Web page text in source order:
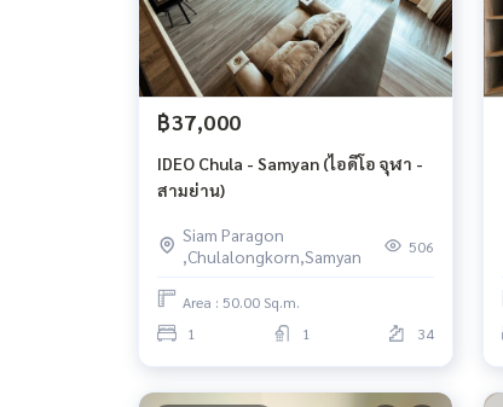
฿37,000
IDEO Chula - Samyan (ไอดีโอ จุฬา -
สามย่าน)
Siam Paragon
,Chulalongkorn,Samyan
506
Area : 50.00 Sq.m.
1
1 34